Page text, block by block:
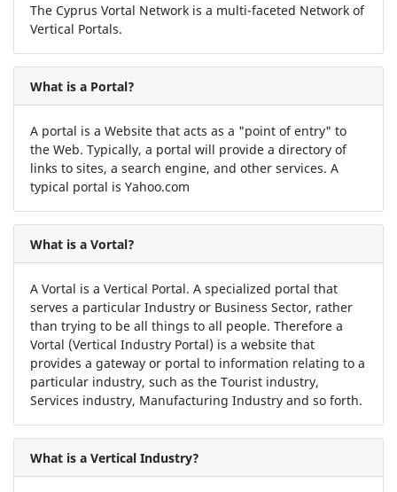
The Cyprus Vortal Network is a multi-faceted Network of
Vertical Portals.
What is a Portal?
A portal is a Website that acts as a "point of entry" to
the Web. Typically, a portal will provide a directory of
links to sites, a search engine, and other services. A
typical portal is Yahoo.com
What is a Vortal?
A Vortal is a Vertical Portal. A specialized portal that
serves a particular Industry or Business Sector, rather
than trying to be all things to all people. Therefore a
Vortal (Vertical Industry Portal) is a website that
provides a gateway or portal to information relating to a
particular industry, such as the Tourist industry,
Services industry, Manufacturing Industry and so forth.
What is a Vertical Industry?